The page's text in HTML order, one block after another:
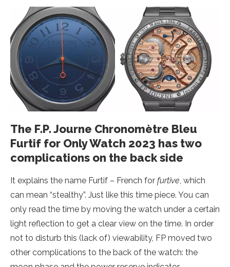
The F.P. Journe Chronomètre Bleu
Furtif for Only Watch 2023 has two
complications on the back side
It explains the name Furtif – French for furtive, which
can mean “stealthy”. Just like this time piece. You can
only read the time by moving the watch under a certain
light reflection to get a clear view on the time. In order
not to disturb this (lack of) viewability, FP moved two
other complications to the back of the watch: the